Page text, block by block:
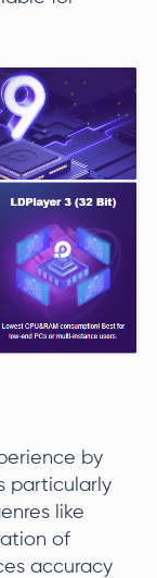
by
particularly
like
of
accuracy